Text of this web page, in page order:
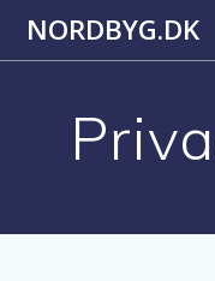
NORDBYG.DK